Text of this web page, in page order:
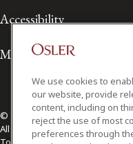
Accessibility
Media Contact
© 2026 Osler, Hoskin & Harcourt
All Rights Reserved
We use cookies to
our website, provide
content, including on
reject the use of most
preferences through